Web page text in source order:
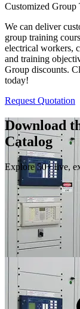
Customized
We can deliver
group training
electrical workers,
and training
Group discounts.
today!
Request Quotation
Download
Catalog
Explore 50+ live,